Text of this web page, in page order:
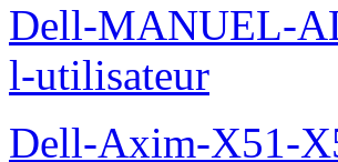
Dell-MANUEL-
l-utilisateur
Dell-Axim-X51-